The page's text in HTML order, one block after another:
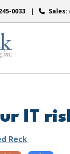
0033 Sales:
IT
Reck